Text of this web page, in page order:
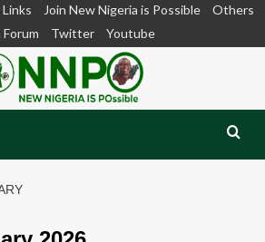
Join New Nigeria is Possible
Others
Forum
Twitter Youtube